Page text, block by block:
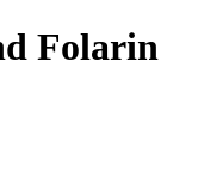
Folarin